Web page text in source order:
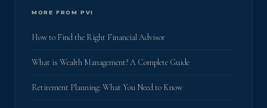
MORE FROM PVI
How to Find the Right Financial Advisor
What is Wealth Management? A Complete Guide
Retirement Planning: What You Need to Know